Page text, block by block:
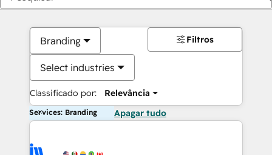
Branding
Select industries
Classificado por: Relevância
Filtros
Services: Branding Apagar tudo